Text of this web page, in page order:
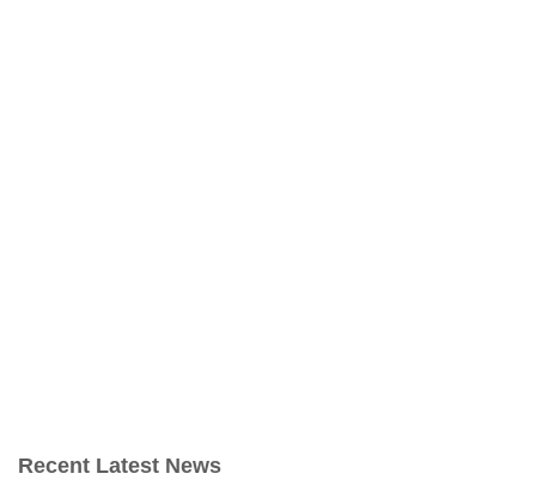
Recent Latest News